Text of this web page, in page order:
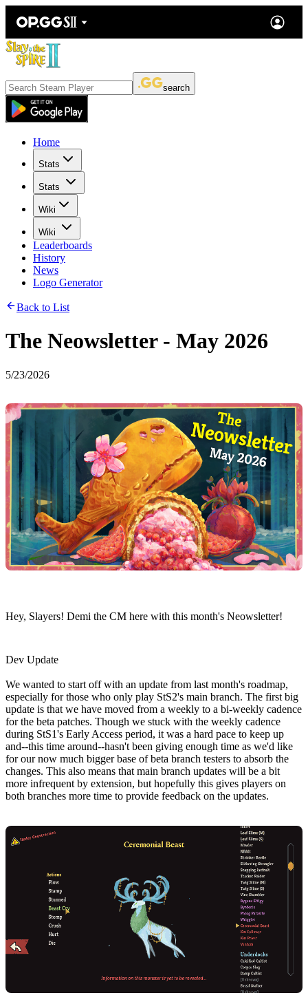
search
Home
Stats
Stats
Wiki
Wiki
Leaderboards
History
News
Logo Generator
Back to List
The Neowsletter - May 2026
5/23/2026
Hey, Slayers! Demi the CM here with this month's Neowsletter!
Dev Update
We wanted to start off with an update from last month's roadmap,
especially for those who only play StS2's main branch. The first big
update is that we have moved from a weekly to a bi-weekly cadence
for the beta patches. Though we stuck with the weekly cadence
during StS1's Early Access period, it was a hard pace to keep up
and--this time around--hasn't been giving enough time as we'd like
for our now much bigger base of beta branch testers to absorb the
changes. This also means that main branch updates will be a bit
more infrequent by extension, but hopefully this gives players on
both branches more time to provide feedback on the updates.